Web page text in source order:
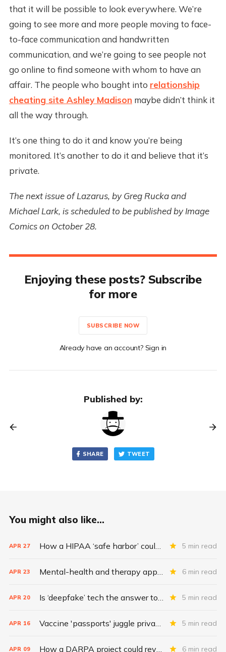
that it will be possible to look everywhere. We’re
going to see more and more people moving to face-
to-face communication and handwritten
communication, and we’re going to see people not
go online to find someone with whom to have an
affair. The people who bought into relationship
cheating site Ashley Madison maybe didn’t think it
all the way through.
It’s one thing to do it and know you’re being
monitored. It’s another to do it and believe that it’s
private.
The next issue of Lazarus, by Greg Rucka and
Michael Lark, is scheduled to be published by Image
Comics on October 28.
Enjoying these posts? Subscribe
for more
SUBSCRIBE NOW
Already have an account? Sign in
Published by:
SHARE TWEET
You might also like...
APR 27 How a HIPAA ‘safe harbor’ could change data breach consequences 5 min read
APR 23 Mental-health and therapy apps are exploding. Are they safe? 6 min read
APR 20 Is ‘deepfake’ tech the answer to health data security? 5 min read
APR 16 Vaccine 'passports' juggle privacy, authenticity, inclusivity 5 min read
APR 09 How a DARPA project could revolutionize patient data 6 min read